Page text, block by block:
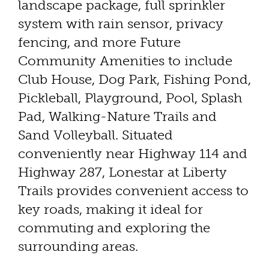
landscape package, full sprinkler
system with rain sensor, privacy
fencing, and more Future
Community Amenities to include
Club House, Dog Park, Fishing Pond,
Pickleball, Playground, Pool, Splash
Pad, Walking-Nature Trails and
Sand Volleyball. Situated
conveniently near Highway 114 and
Highway 287, Lonestar at Liberty
Trails provides convenient access to
key roads, making it ideal for
commuting and exploring the
surrounding areas.